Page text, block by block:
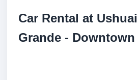
Car Rental at
Grande - Downtown